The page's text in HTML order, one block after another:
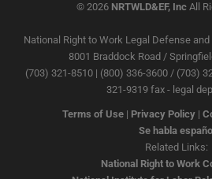
© 2026 NRTWLD&EF, IncAll
National Right to Work Legal Defense
8001 Braddock Road /
(703) 321-8510 | (800) 336-3600 / (703)
321-9319 fax - legal
Terms of Use| Privacy Policy|
Se habla español
Related Links:
National Right to Work